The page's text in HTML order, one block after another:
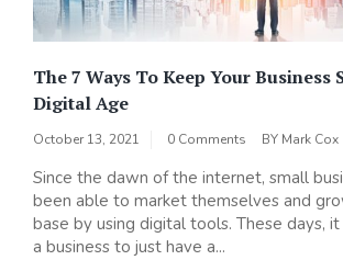
The 7 Ways To Keep Your Business
Digital Age
October 13, 2021 0 Comments BY Mark Cox
Since the dawn of the internet, small
been able to market themselves and
base by using digital tools. These days,
a business to just have a...